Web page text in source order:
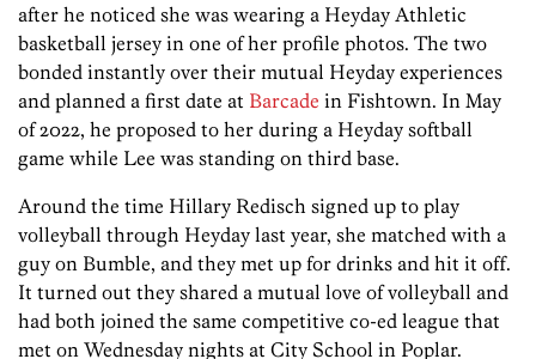
after he noticed she was wearing a Heyday Athletic
basketball jersey in one of her profile photos. The two
bonded instantly over their mutual Heyday experiences
and planned a first date at Barcade in Fishtown. In May
of 2022, he proposed to her during a Heyday softball
game while Lee was standing on third base.
Around the time Hillary Redisch signed up to play
volleyball through Heyday last year, she matched with a
guy on Bumble, and they met up for drinks and hit it off.
It turned out they shared a mutual love of volleyball and
had both joined the same competitive co-ed league that
met on Wednesday nights at City School in Poplar.